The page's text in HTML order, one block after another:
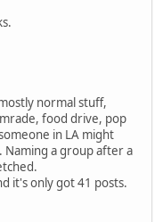
normal stuff,
food drive, pop
in LA might
a group after a
it's only got 41 posts.